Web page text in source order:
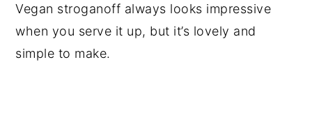
Vegan stroganoff always looks impressive
when you serve it up, but it’s lovely and
simple to make.